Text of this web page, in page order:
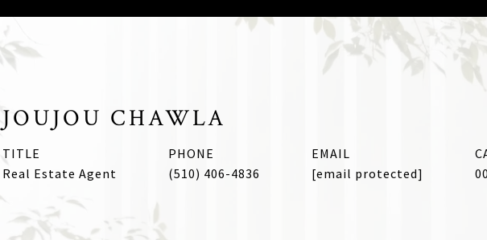
JOUJOU CHAWLA
TITLE
Real Estate Agent
PHONE
(510) 406-4836
EMAIL
[email protected]